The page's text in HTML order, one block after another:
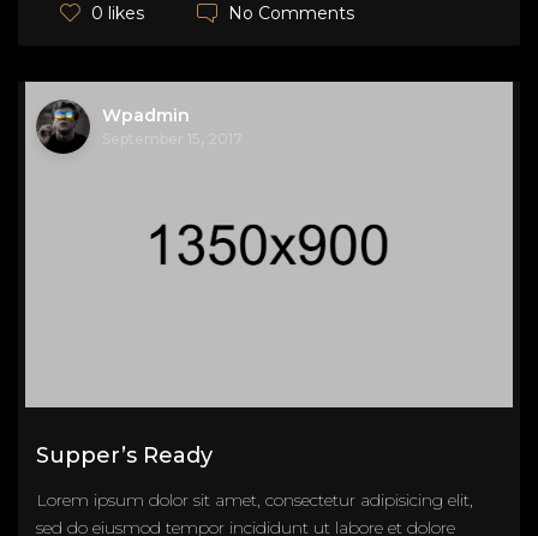
0 likes No Comments
Wpadmin
Supper’s Ready
Lorem ipsum dolor sit amet, consectetur adipisicing elit,
sed do eiusmod tempor incididunt ut labore et dolore